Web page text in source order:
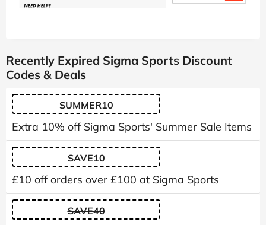
Recently Expired Sigma Sports Discount
Codes & Deals
SUMMER10
Extra 10% off Sigma Sports' Summer Sale Items
SAVE10
£10 off orders over £100 at Sigma Sports
SAVE40